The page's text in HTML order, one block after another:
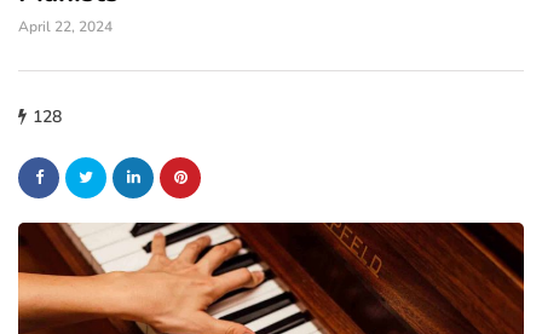
April 22, 2024
128